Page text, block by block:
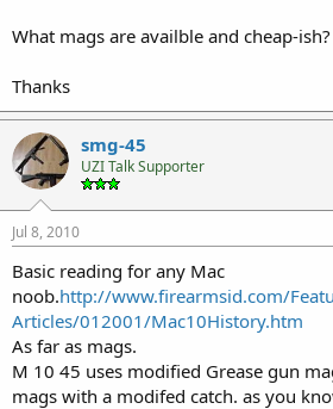
What mags are availble and cheap-ish?
Thanks
smg-45
UZI Talk Supporter
Jul 8, 2010
Basic reading for any Mac
noob.http://www.firearmsid.com/
Articles/012001/Mac10History.htm
As far as mags.
M 10 45 uses modified Grease gun
mags with a modifed catch. as you